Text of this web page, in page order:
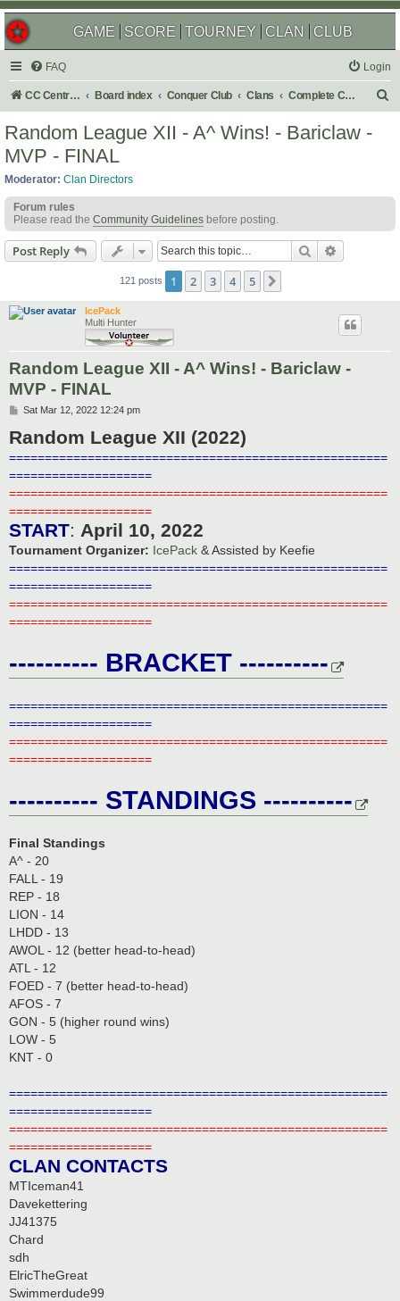
GAME SCORE TOURNEY CLAN CLUB
FAQ Login
CC Central Command Board index Conquer Club Clans Complete Challenges
Random League XII - A^ Wins! - Bariclaw -
MVP - FINAL
Moderator: Clan Directors
Forum rules
Please read the Community Guidelines before posting.
Post Reply Search
121 posts 1 2 3 4 5
IcePack
Multi Hunter
Random League XII - A^ Wins! - Bariclaw -
MVP - FINAL
P
s
t
Sat Mar 12, 2022 12:24 pm
Random League XII (2022)
=====================================================
====================
=====================================================
====================
START: April 10, 2022
Tournament Organizer: IcePack & Assisted by Keefie
=====================================================
====================
=====================================================
====================
---------- BRACKET ----------
=====================================================
====================
=====================================================
====================
---------- STANDINGS ----------
Final Standings
A^ - 20
FALL - 19
REP - 18
LION - 14
LHDD - 13
AWOL - 12 (better head-to-head)
ATL - 12
FOED - 7 (better head-to-head)
AFOS - 7
GON - 5 (higher round wins)
LOW - 5
KNT - 0
=====================================================
====================
=====================================================
====================
CLAN CONTACTS
MTIceman41
Davekettering
JJ41375
Chard
sdh
ElricTheGreat
Swimmerdude99